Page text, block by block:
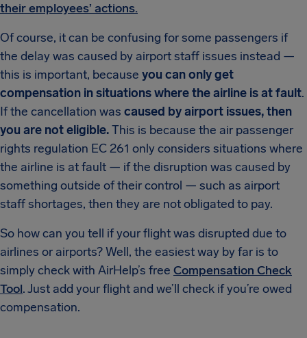
their employees’ actions.
Of course, it can be confusing for some passengers if
the delay was caused by airport staff issues instead —
this is important, because you can only get
compensation in situations where the airline is at fault.
If the cancellation was caused by airport issues, then
you are not eligible.This is because the air passenger
rights regulation EC 261 only considers situations where
the airline is at fault — if the disruption was caused by
something outside of their control — such as airport
staff shortages, then they are not obligated to pay.
So how can you tell if your flight was disrupted due to
airlines or airports? Well, the easiest way by far is to
simply check with AirHelp’s free Compensation Check
Tool. Just add your flight and we’ll check if you’re owed
compensation.